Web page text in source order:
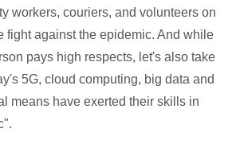
workers, couriers, and volunteers on
fight against the epidemic. And while
pays high respects, let's also take
5G, cloud computing, big data and
means have exerted their skills in